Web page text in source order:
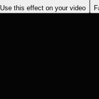
Use this effect on your video